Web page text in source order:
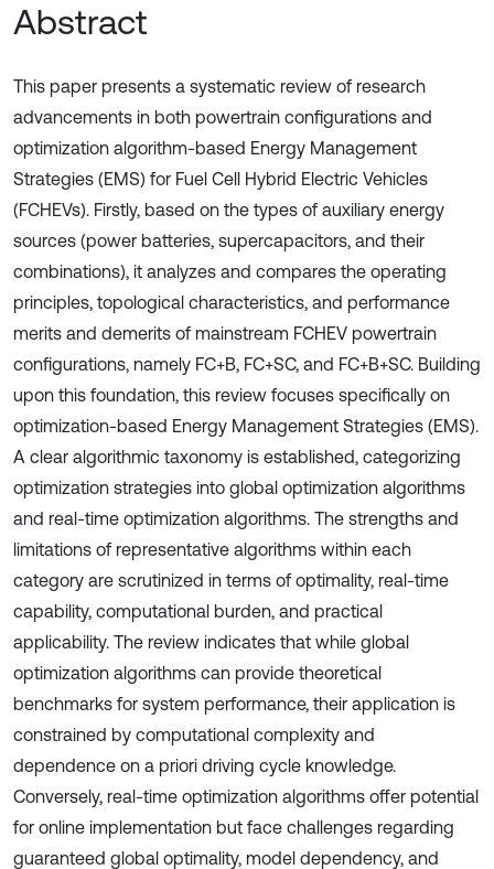
Abstract
This paper presents a systematic review of research
advancements in both powertrain configurations and
optimization algorithm-based Energy Management
Strategies (EMS) for Fuel Cell Hybrid Electric Vehicles
(FCHEVs). Firstly, based on the types of auxiliary energy
sources (power batteries, supercapacitors, and their
combinations), it analyzes and compares the operating
principles, topological characteristics, and performance
merits and demerits of mainstream FCHEV powertrain
configurations, namely FC+B, FC+SC, and FC+B+SC. Building
upon this foundation, this review focuses specifically on
optimization-based Energy Management Strategies (EMS).
A clear algorithmic taxonomy is established, categorizing
optimization strategies into global optimization algorithms
and real-time optimization algorithms. The strengths and
limitations of representative algorithms within each
category are scrutinized in terms of optimality, real-time
capability, computational burden, and practical
applicability. The review indicates that while global
optimization algorithms can provide theoretical
benchmarks for system performance, their application is
constrained by computational complexity and
dependence on a priori driving cycle knowledge.
Conversely, real-time optimization algorithms offer potential
for online implementation but face challenges regarding
guaranteed global optimality, model dependency, and